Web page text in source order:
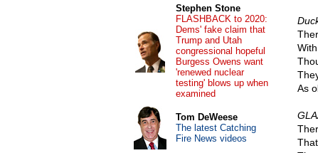
As
Stephen Stone
FLASHBACK to 2020:
Dems' fake claim that
Trump and Utah
congressional hopeful
Burgess Owens want
'renewed nuclear
testing' blows up when
examined
Tom DeWeese
The latest Catching
Fire News videos